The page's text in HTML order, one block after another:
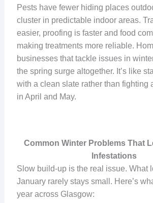
Pests have fewer hiding places
cluster in predictable indoor areas.
easier, proofing is faster and food
making treatments more reliable.
businesses that tackle issues in
the spring surge altogether. It’s like
with a clean slate rather than fighting
in April and May.
Common Winter Problems That
Infestations
Slow build-up is the real issue. What
January rarely stays small. Here’s
year across Glasgow: